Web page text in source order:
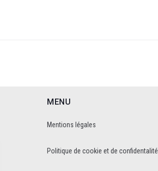
MENU
Mentions légales
Politique de cookie et de confidentalité